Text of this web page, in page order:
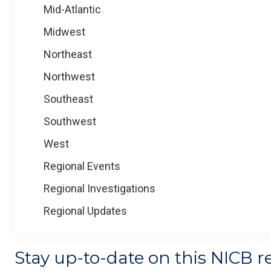
Mid-Atlantic
Midwest
Northeast
Northwest
Southeast
Southwest
West
Regional Events
Regional Investigations
Regional Updates
Stay up-to-date on this NICB